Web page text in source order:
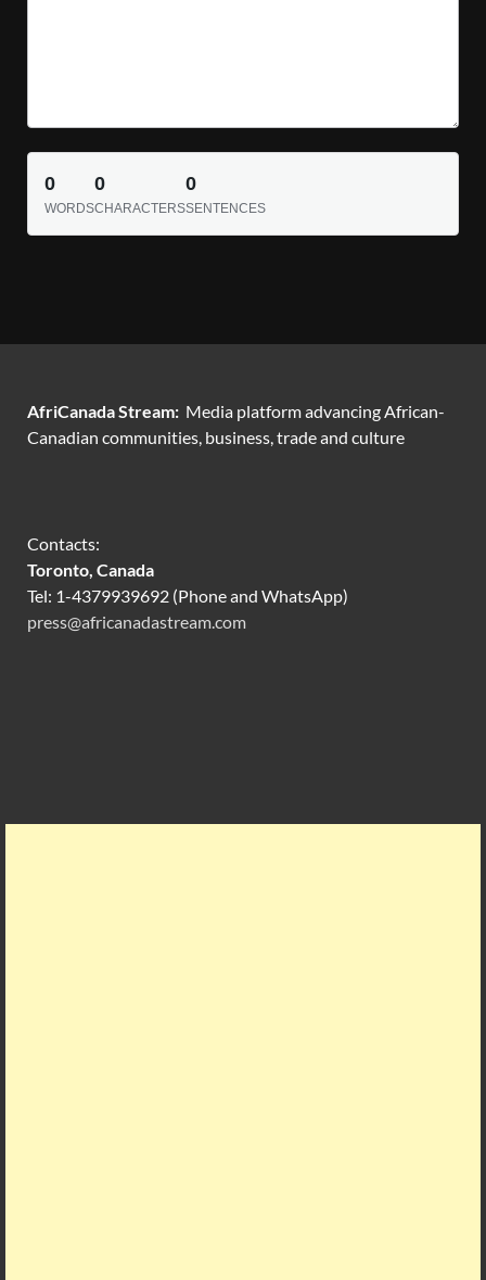
0
WORDS
0
CHARACTERS
0
SENTENCES
AfriCanada Stream: Media platform advancing African-
Canadian communities, business, trade and culture
Contacts:
Toronto, Canada
Tel: 1-4379939692 (Phone and WhatsApp)
press@africanadastream.com